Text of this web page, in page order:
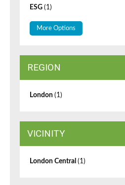
ESG (1)
More Options
REGION
London (1)
VICINITY
London Central (1)